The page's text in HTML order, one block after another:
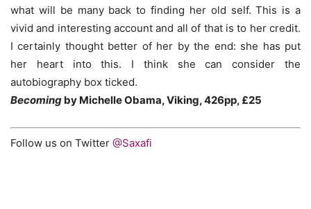
what will be many back to finding her old self. This is a
vivid and interesting account and all of that is to her credit.
I certainly thought better of her by the end: she has put
her heart into this. I think she can consider the
autobiography box ticked.
Becoming by Michelle Obama, Viking, 426pp, £25
Follow us on Twitter @Saxafi